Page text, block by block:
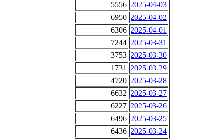
5556 2025-04-03
6950 2025-04-02
6306 2025-04-01
7244 2025-03-31
3753 2025-03-30
1731
2025-03-29
4720 2025-03-28
6632 2025-03-27
6227 2025-03-26
6496 2025-03-25
6436 2025-03-24